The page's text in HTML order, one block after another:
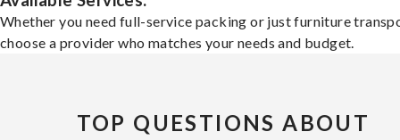
Whether you need full-service packing or just furniture
choose a provider who matches your needs and budget.
TOP QUESTIONS ABOUT